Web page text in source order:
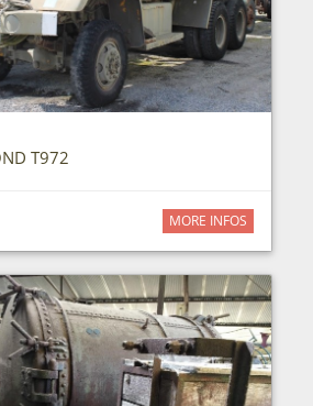
T972
MORE INFOS